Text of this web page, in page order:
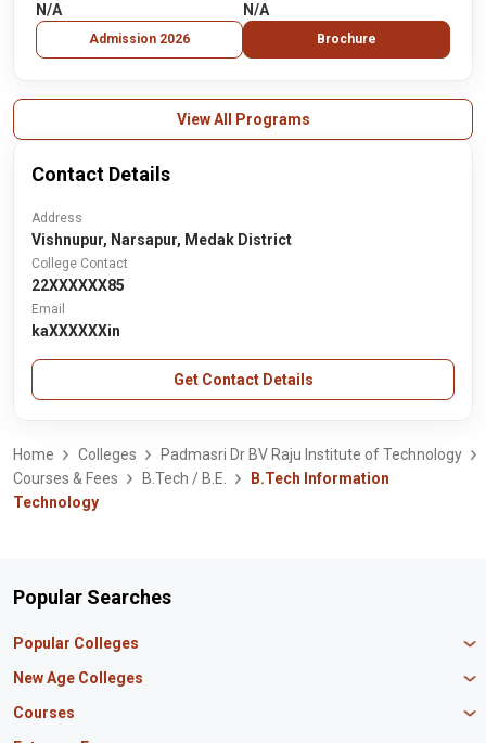
N/A
Admission 2026
N/A
Brochure
View All Programs
Contact Details
Address
Vishnupur, Narsapur, Medak District
College Contact
22XXXXXX85
Email
kaXXXXXXin
Get Contact Details
Home Colleges
Padmasri Dr BV Raju Institute of Technology
Courses & Fees
B.Tech / B.E.
B.Tech Information
Technology
Popular Searches
Popular Colleges
Manipal University Jaipur
IBS Hyderabad
New Age Colleges
Newton School
Courses